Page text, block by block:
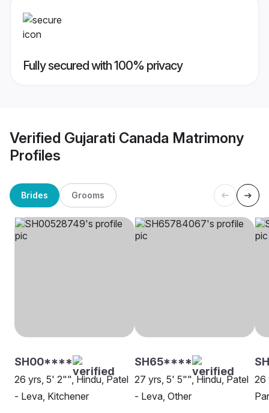
Fully secured with 100% privacy
Verified Gujarati Canada Matrimony
Profiles
Brides Grooms
SH00****
26 yrs, 5' 2"", Hindu, Patel
- Leva, Kitchener
SH65****
27 yrs, 5' 5"", Hindu, Patel
- Leva, Other
26